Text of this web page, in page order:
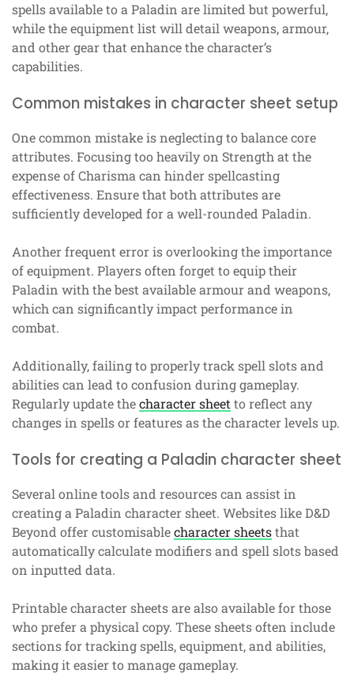
spells available to a Paladin are limited but powerful,
while the equipment list will detail weapons, armour,
and other gear that enhance the character’s
capabilities.
Common mistakes in character sheet setup
One common mistake is neglecting to balance core
attributes. Focusing too heavily on Strength at the
expense of Charisma can hinder spellcasting
effectiveness. Ensure that both attributes are
sufficiently developed for a well-rounded Paladin.
Another frequent error is overlooking the importance
of equipment. Players often forget to equip their
Paladin with the best available armour and weapons,
which can significantly impact performance in
combat.
Additionally, failing to properly track spell slots and
abilities can lead to confusion during gameplay.
Regularly update thecharacter sheetto reflect any
changes in spells or features as the character levels up.
Tools for creating a Paladin character sheet
Several online tools and resources can assist in
creating a Paladin character sheet. Websites like D&D
Beyond offer customisablecharacter sheetsthat
automatically calculate modifiers and spell slots based
on inputted data.
Printable character sheets are also available for those
who prefer a physical copy. These sheets often include
sections for tracking spells, equipment, and abilities,
making it easier to manage gameplay.